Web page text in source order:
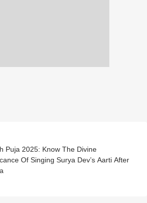
Puja 2025: Know The Divine
Of Singing Surya Dev’s Aarti After